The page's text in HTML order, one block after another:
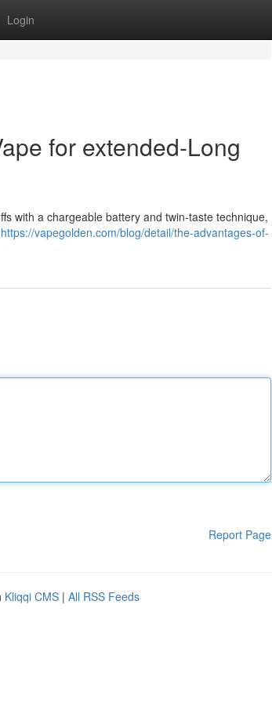
Login
for extended-Long
with a chargeable battery and twin-taste technique,
https://vapegolden.com/blog/detail/the-advantages-of-
Report Page
Kliqqi CMS | All RSS Feeds